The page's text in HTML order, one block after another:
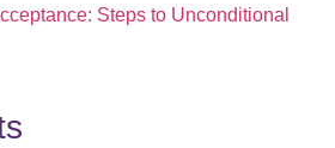
Steps to Unconditional